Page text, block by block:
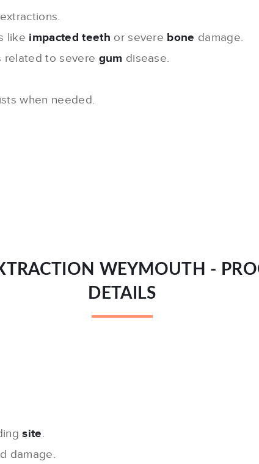
like impacted teeth or severe bone damage.
related to severe gum disease.
when needed.
WEYMOUTH -
DETAILS
site.
damage.